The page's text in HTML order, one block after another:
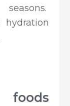
hydration